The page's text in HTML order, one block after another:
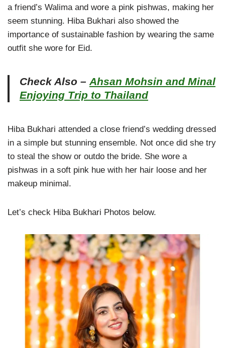
a friend’s Walima and wore a pink pishwas, making her
seem stunning. Hiba Bukhari also showed the
importance of sustainable fashion by wearing the same
outfit she wore for Eid.
Check Also –Ahsan Mohsin and Minal
Enjoying Trip to Thailand
Hiba Bukhari attended a close friend’s wedding dressed
in a simple but stunning ensemble. Not once did she try
to steal the show or outdo the bride. She wore a
pishwas in a soft pink hue with her hair loose and her
makeup minimal.
Let’s check Hiba Bukhari Photos below.